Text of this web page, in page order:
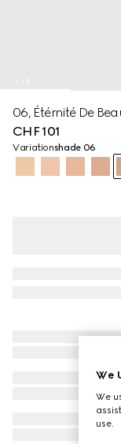
06, Étérnité De
CHF 101
Variationshade 06
We
We
use.